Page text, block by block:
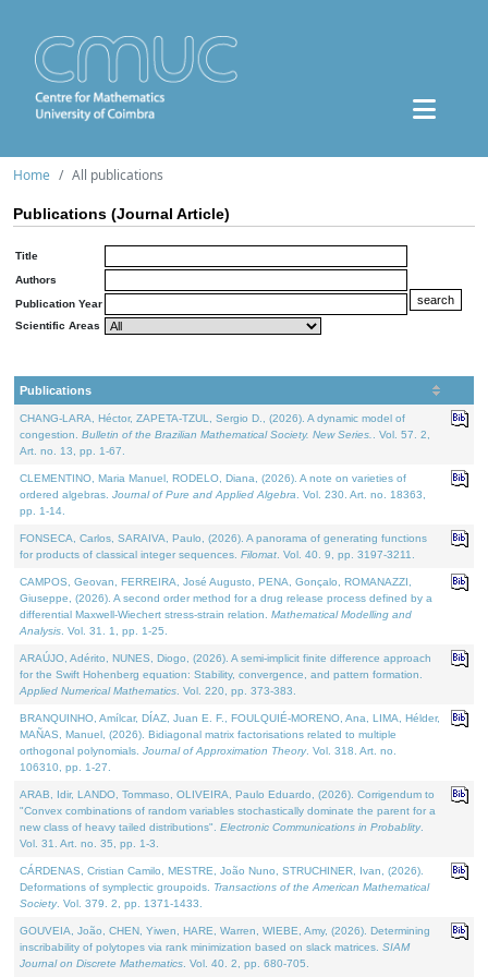
Home All publications
Publications (Journal Article)
Title
Authors
Publication Year
Scientific Areas
Publications
CHANG-LARA, Héctor, ZAPETA-TZUL, Sergio D., (2026). A dynamic model of
congestion. Bulletin of the Brazilian Mathematical Society. New Series.
. Vol. 57. 2,
Art. no. 13, pp. 1-67.
CLEMENTINO, Maria Manuel, RODELO, Diana, (2026). A note on varieties of
ordered algebras. Journal of Pure and Applied Algebra . Vol. 230. Art. no. 18363,
pp. 1-14.
FONSECA, Carlos, SARAIVA, Paulo, (2026). A panorama of generating functions
for products of classical integer sequences. Filomat . Vol. 40. 9, pp. 3197-3211.
CAMPOS, Geovan, FERREIRA, José Augusto, PENA, Gonçalo, ROMANAZZI,
Giuseppe, (2026). A second order method for a drug release process defined by a
differential Maxwell-Wiechert stress-strain relation. Mathematical Modelling and
Analysis . Vol. 31. 1, pp. 1-25.
ARAÚJO, Adérito, NUNES, Diogo, (2026). A semi-implicit finite difference approach
for the Swift Hohenberg equation: Stability, convergence, and pattern formation.
Applied Numerical Mathematics . Vol. 220, pp. 373-383.
BRANQUINHO, Amílcar, DÍAZ, Juan E. F., FOULQUIÉ-MORENO, Ana, LIMA, Hélder,
MAÑAS, Manuel, (2026). Bidiagonal matrix factorisations related to multiple
orthogonal polynomials. Journal of Approximation Theory. Vol. 318. Art. no.
106310, pp. 1-27.
ARAB, Idir, LANDO, Tommaso, OLIVEIRA, Paulo Eduardo, (2026). Corrigendum to
"Convex combinations of random variables stochastically dominate the parent for a
new class of heavy tailed distributions". Electronic Communications in Probablity.
Vol. 31. Art. no. 35, pp. 1-3.
CÁRDENAS, Cristian Camilo, MESTRE, João Nuno, STRUCHINER, Ivan, (2026).
Deformations of symplectic groupoids. Transactions of the American Mathematical
Society. Vol. 379. 2, pp. 1371-1433.
GOUVEIA, João, CHEN, Yiwen, HARE, Warren, WIEBE, Amy, (2026). Determining
inscribability of polytopes via rank minimization based on slack matrices. SIAM
Journal on Discrete Mathematics . Vol. 40. 2, pp. 680-705.